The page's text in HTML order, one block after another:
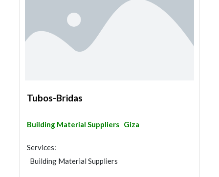
Tubos-Bridas
Building Material Suppliers Giza
Services:
Building Material Suppliers